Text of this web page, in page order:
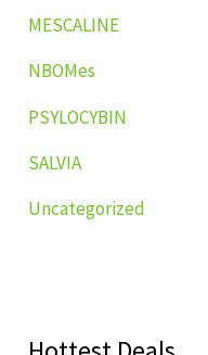
MESCALINE
NBOMes
PSYLOCYBIN
SALVIA
Uncategorized